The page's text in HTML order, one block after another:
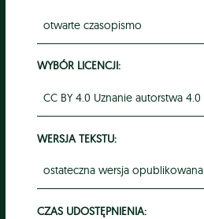
otwarte czasopismo
WYBÓR LICENCJI:
CC BY 4.0 Uznanie autorstwa 4.0
WERSJA TEKSTU:
ostateczna wersja opublikowana
CZAS UDOSTĘPNIENIA: